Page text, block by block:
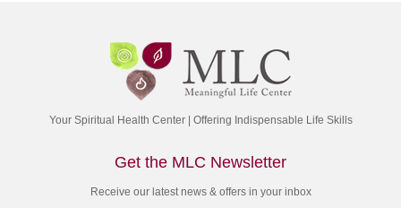
Your Spiritual Health Center | Offering Indispensable Life Skills
Get the MLC Newsletter
Receive our latest news & offers in your inbox